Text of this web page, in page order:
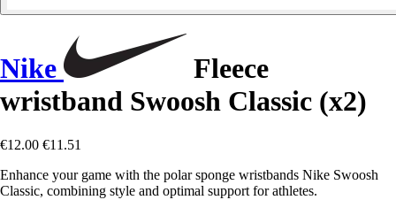
Nike
Fleece
wristband Swoosh Classic (x2)
€12.00 €11.51
Enhance your game with the polar sponge wristbands Nike Swoosh
Classic, combining style and optimal support for athletes.